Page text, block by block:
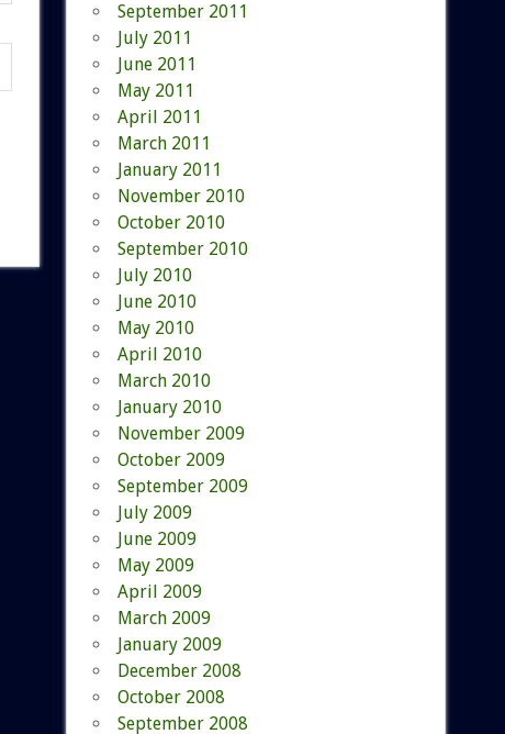
September 2011
July 2011
June 2011
May 2011
April 2011
March 2011
January 2011
November 2010
October 2010
September 2010
July 2010
June 2010
May 2010
April 2010
March 2010
January 2010
November 2009
October 2009
September 2009
July 2009
June 2009
May 2009
April 2009
March 2009
January 2009
December 2008
October 2008
September 2008